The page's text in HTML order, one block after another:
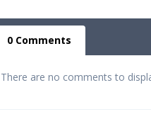
0 Comments
There are no comments to